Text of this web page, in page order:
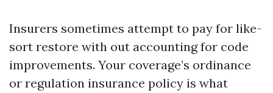
Insurers sometimes attempt to pay for like-
sort restore with out accounting for code
improvements. Your coverage’s ordinance
or regulation insurance policy is what